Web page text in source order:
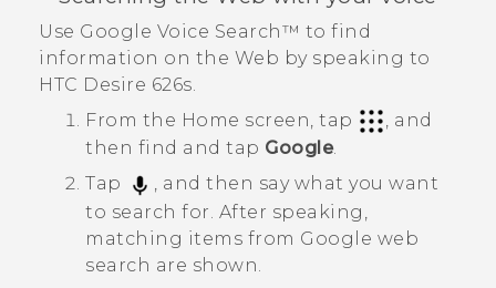
Use Google Voice Search™ to find
information on the Web by speaking to
HTC Desire 626s.
From the Home screen, tap
, and
then find and tap Google.
Tap
, and then say what you want
to search for. After speaking,
matching items from Google web
search are shown.